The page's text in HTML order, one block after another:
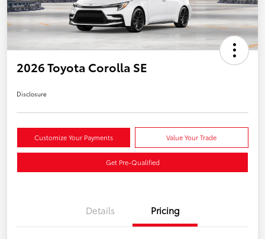
2026 Toyota Corolla SE
Disclosure
Customize Your Payments Value Your Trade
Get Pre-Qualified
Details Pricing